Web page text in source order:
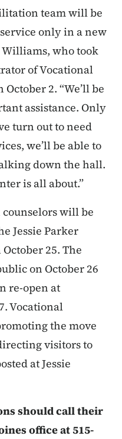
team will be
only in a new
Williams, who took
of Vocational
2. “We’ll be
assistance. Only
turn out to need
we’ll be able to
down the hall.
is all about.”
will be
Jessie Parker
25. The
on October 26
re-open at
Vocational
the move
visitors to
at Jessie
should call their
office at 515-